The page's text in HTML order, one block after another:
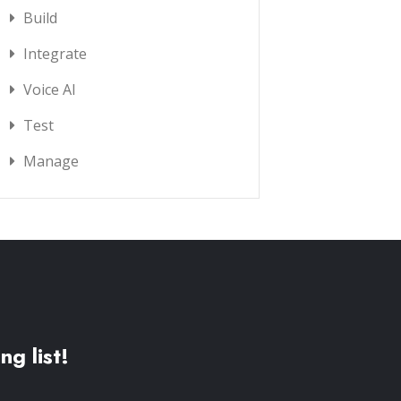
Build
Integrate
Voice AI
Test
Manage
list!